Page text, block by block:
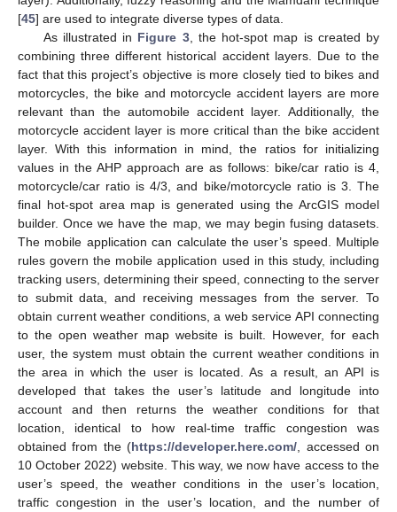
[45] are used to integrate diverse types of data.
As illustrated in Figure 3, the hot-spot map is created by
combining three different historical accident layers. Due to the
fact that this project’s objective is more closely tied to bikes and
motorcycles, the bike and motorcycle accident layers are more
relevant than the automobile accident layer. Additionally, the
motorcycle accident layer is more critical than the bike accident
layer. With this information in mind, the ratios for initializing
values in the AHP approach are as follows: bike/car ratio is 4,
motorcycle/car ratio is 4/3, and bike/motorcycle ratio is 3. The
final hot-spot area map is generated using the ArcGIS model
builder. Once we have the map, we may begin fusing datasets.
The mobile application can calculate the user’s speed. Multiple
rules govern the mobile application used in this study, including
tracking users, determining their speed, connecting to the server
to submit data, and receiving messages from the server. To
obtain current weather conditions, a web service API connecting
to the open weather map website is built. However, for each
user, the system must obtain the current weather conditions in
the area in which the user is located. As a result, an API is
developed that takes the user’s latitude and longitude into
account and then returns the weather conditions for that
location, identical to how real-time traffic congestion was
obtained from the (https://developer.here.com/, accessed on
10 October 2022) website. This way, we now have access to the
user’s speed, the weather conditions in the user’s location,
traffic congestion in the user’s location, and the number of